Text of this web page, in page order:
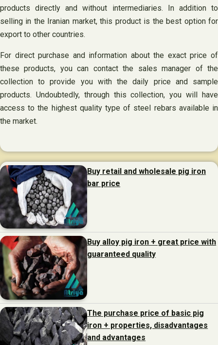
products directly and without intermediaries. In addition to
selling in the Iranian market, this product is the best option for
export to other countries.
For direct purchase and information about the exact price of
these products, you can contact the sales manager of the
collection to provide you with the daily price and sample
products. Undoubtedly, through this collection, you will have
access to the highest quality type of steel rebars available in
the market.
Buy retail and wholesale pig iron
bar price
Buy alloy pig iron + great price with
guaranteed quality
The purchase price of basic pig
iron + properties, disadvantages
and advantages